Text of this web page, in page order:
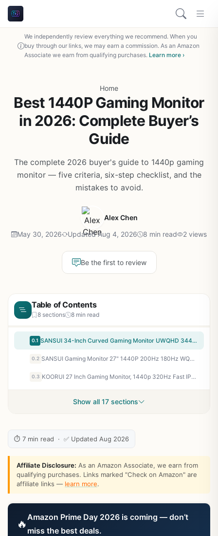
We independently review everything we recommend. When you
buy through our links, we may earn a commission. As an Amazon
Associate we earn from qualifying purchases. Learn more ›
Home
Best 1440P Gaming Monitor
in 2026: Complete Buyer’s
Guide
The complete 2026 buyer's guide to 1440p gaming
monitor — five criteria, six-step checklist, and the
mistakes to avoid.
Alex Chen
May 30, 2026 Updated Aug 4, 2026 8 min read 2 views
Be the first to review
Table of Contents
8 sections 8 min read
0.1 SANSUI 34-Inch Curved Gaming Monitor UWQHD 3440 x 1440P Up to 200Hz 165Hz Curved 1500R – PIP/PBP, OD 1ms, HDR, 300nits, sRGB 130%, DCI-P3 97%,AI Crosshair,HDMI2.1×2,DP1.4(Cable Included)
0.2 SANSUI Gaming Monitor 27" 1440P 200Hz 180Hz WQHD 2560×1440-AMD FreeSync 1ms DCI-P3 95% Fast IPS Computer Monitor,Height Adjustable Vertical/Horizontal Rotating, 2×DisplayPort/HDMI 丨HDR丨Low Motion Blur
0.3 KOORUI 27 Inch Gaming Monitor, 1440p 320Hz Fast IPS PC Monitor, 1ms, HDR400, 98% DCI-P3, PIP/PBP Mode, Adaptive Sync Compatible, Ergonomic Stand, HDMI 2.1 & DisplayPort 1.4, VESA Mountable, G2721E
Show all 17 sections
⏱ 7 min read · ✅ Updated Aug 2026
Affiliate Disclosure: As an Amazon Associate, we earn from
qualifying purchases. Links marked "Check on Amazon" are
affiliate links — learn more.
🔥 Amazon Prime Day 2026 is coming — don’t
miss the best deals.